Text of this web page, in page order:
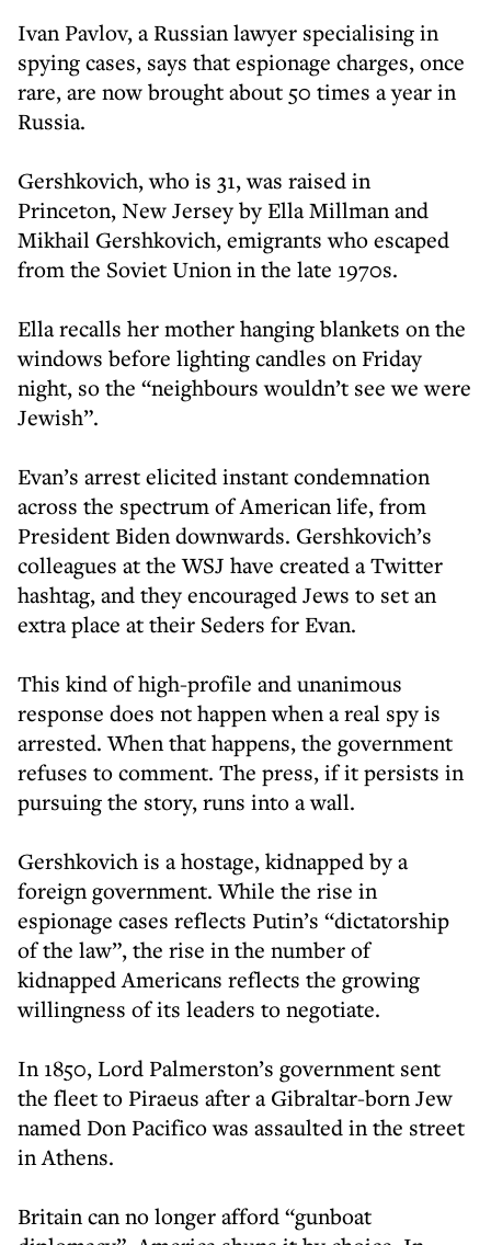
Ivan Pavlov, a Russian lawyer specialising in
spying cases, says that espionage charges, once
rare, are now brought about 50 times a year in
Russia.
Gershkovich, who is 31, was raised in
Princeton, New Jersey by Ella Millman and
Mikhail Gershkovich, emigrants who escaped
from the Soviet Union in the late 1970s.
Ella recalls her mother hanging blankets on the
windows before lighting candles on Friday
night, so the “neighbours wouldn’t see we were
Jewish”.
Evan’s arrest elicited instant condemnation
across the spectrum of American life, from
President Biden downwards. Gershkovich’s
colleagues at the WSJ have created a Twitter
hashtag, and they encouraged Jews to set an
extra place at their Seders for Evan.
This kind of high-profile and unanimous
response does not happen when a real spy is
arrested. When that happens, the government
refuses to comment. The press, if it persists in
pursuing the story, runs into a wall.
Gershkovich is a hostage, kidnapped by a
foreign government. While the rise in
espionage cases reflects Putin’s “dictatorship
of the law”, the rise in the number of
kidnapped Americans reflects the growing
willingness of its leaders to negotiate.
In 1850, Lord Palmerston’s government sent
the fleet to Piraeus after a Gibraltar-born Jew
named Don Pacifico was assaulted in the street
in Athens.
Britain can no longer afford “gunboat